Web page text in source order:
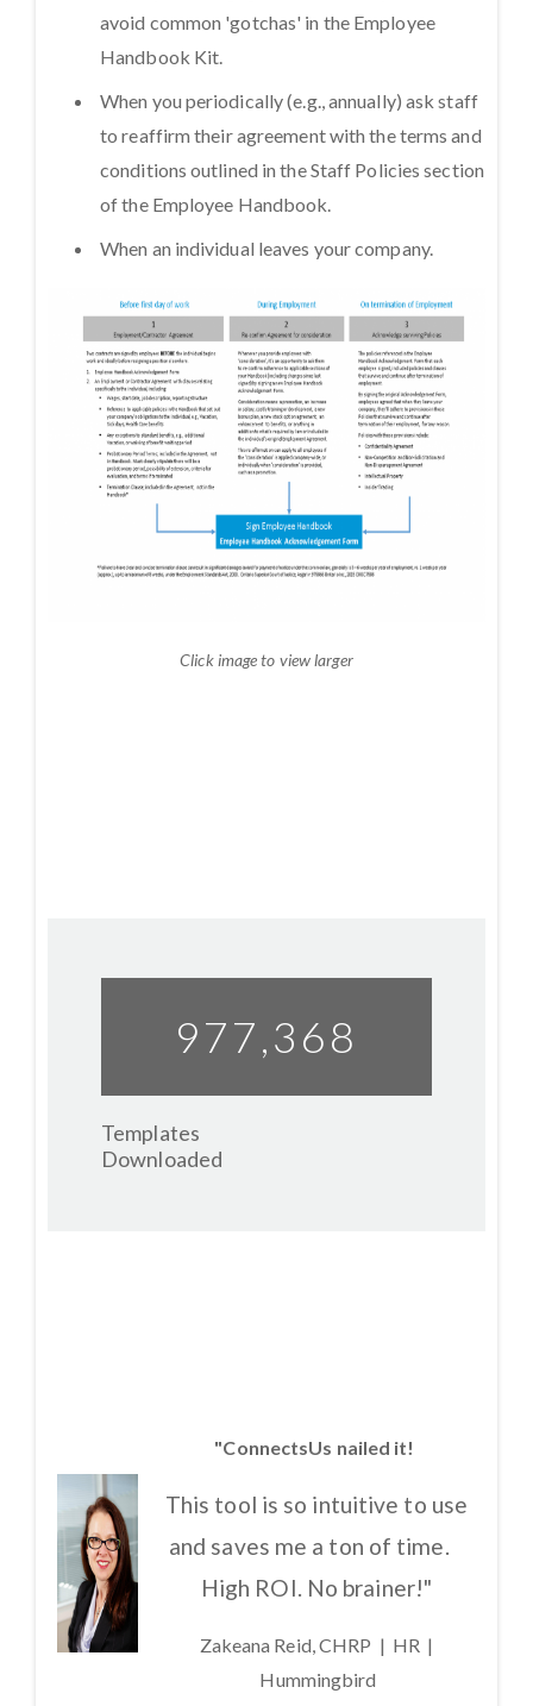
avoid common 'gotchas' in the Employee
Handbook Kit.
When you periodically (e.g., annually) ask staff
to reaffirm their agreement with the terms and
conditions outlined in the Staff Policies section
of the Employee Handbook.
When an individual leaves your company.
Click image to view larger
977,412
Templates
Downloaded
"ConnectsUs nailed it!
This tool is so intuitive to use
and saves me a ton of time.
High ROI. No brainer!"
Zakeana Reid, CHRP | HR |
Hummingbird